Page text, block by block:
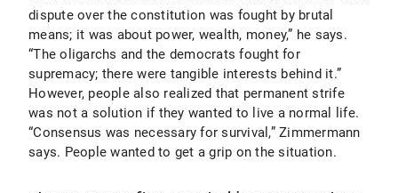
dispute over the constitution was fought by brutal
means; it was about power, wealth, money,” he says.
“The oligarchs and the democrats fought for
supremacy; there were tangible interests behind it.”
However, people also realized that permanent strife
was not a solution if they wanted to live a normal life.
“Consensus was necessary for survival,” Zimmermann
says. People wanted to get a grip on the situation.